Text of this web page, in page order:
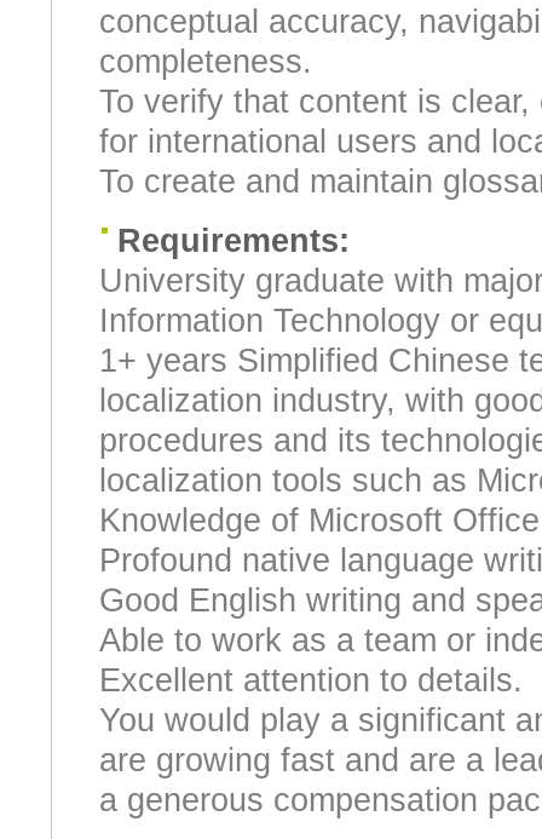
conceptual accuracy,
completeness.
To verify that content is
for international users and
To create and maintain
Requirements:
University graduate with
Information Technology or
1+ years Simplified Chinese
localization industry, with
procedures and its
localization tools such as
Knowledge of Microsoft
Profound native language
Good English writing and
Able to work as a team or
Excellent attention to details.
You would play a significant
are growing fast and are a
a generous compensation